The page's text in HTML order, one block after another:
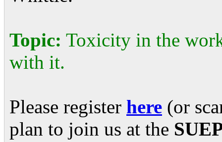
Topic: Toxicity in the
with it.
Please register here (or
plan to join us at the